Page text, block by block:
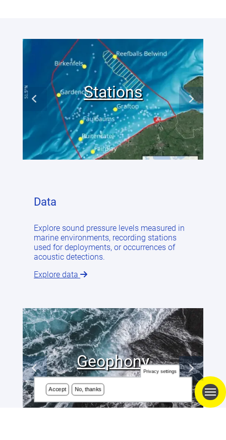
Stations
Data
Explore sound pressure levels measured in
marine environments, recording stations
used for deployments, or occurrences of
acoustic detections.
Explore data
Geophony
Privacy settings
Accept No, thanks